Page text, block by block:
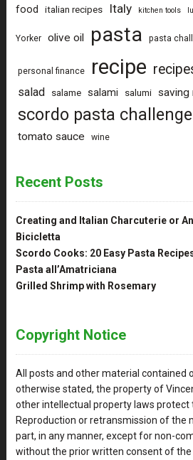
food
italian recipes Italy kitchen tools
Yorker olive oil pasta pasta
personal finance recipe
salad salame salami salumi saving
scordo pasta challenge
tomato sauce wine
Recent Posts
Creating and Italian Charcuterie or
Bicicletta
Scordo Cooks: 20 Easy Pasta
Pasta all’Amatriciana
Grilled Shrimp with Rosemary
Copyright Notice
All posts and other material contained
otherwise stated, the property of
other intellectual property laws protect
Reproduction or retransmission of the
part, in any manner, except for non-
without the prior written consent of the